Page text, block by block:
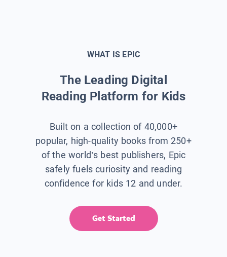
WHAT IS EPIC
The Leading Digital
Reading Platform for Kids
Built on a collection of 40,000+
popular, high-quality books from 250+
of the world’s best publishers, Epic
safely fuels curiosity and reading
confidence for kids 12 and under.
Get Started